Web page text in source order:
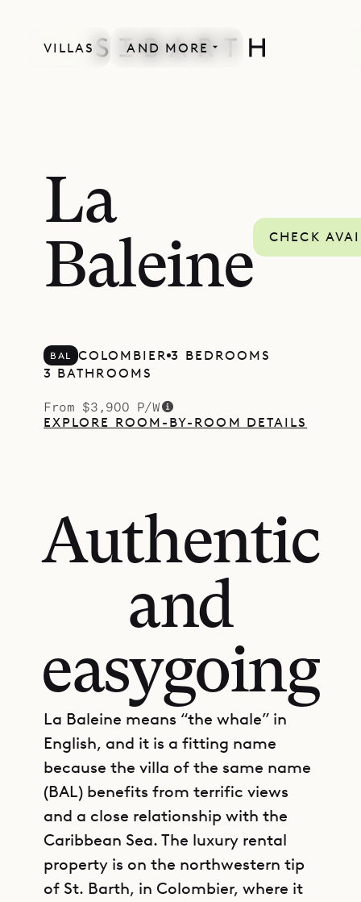
VILLAS AND MORE
La
Baleine
CHECK
BAL COLOMBIER 3 BEDROOMS
3 BATHROOMS
From $3,900 P/W
EXPLORE ROOM-BY-ROOM DETAILS
Authentic
and
easygoing
La Baleine means “the whale” in
English, and it is a fitting name
because the villa of the same name
(BAL) benefits from terrific views
and a close relationship with the
Caribbean Sea. The luxury rental
property is on the northwestern tip
of St. Barth, in Colombier, where it